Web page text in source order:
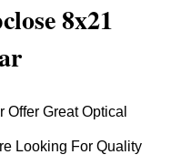
8x21
Great Optical
Looking For Quality